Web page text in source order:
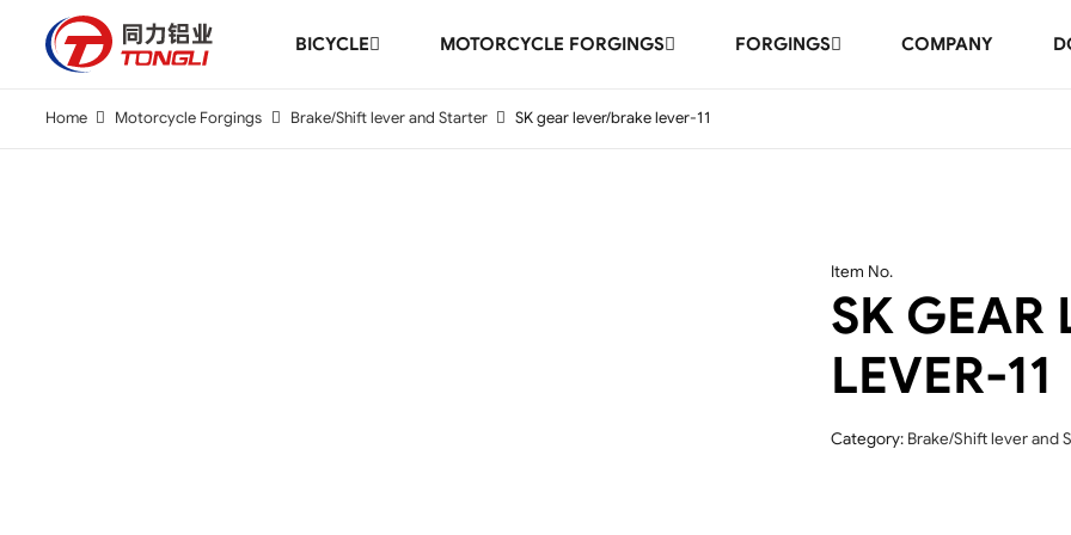
BICYCLE MOTORCYCLE FORGINGS FORGINGS COMPANY
Home Motorcycle Forgings Brake/Shift lever and Starter SK gear lever/brake lever-11
Item No.
SK GEAR
LEVER-11
Category: Brake/Shift lever and